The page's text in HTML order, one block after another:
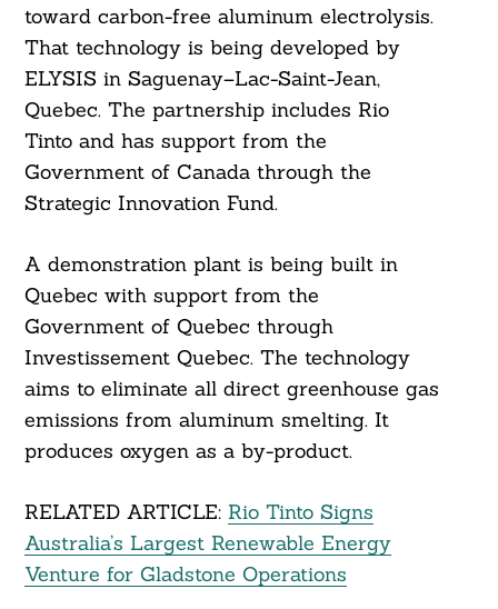
toward carbon-free aluminum electrolysis.
That technology is being developed by
ELYSIS in Saguenay–Lac-Saint-Jean,
Quebec. The partnership includes Rio
Tinto and has support from the
Government of Canada through the
Strategic Innovation Fund.
A demonstration plant is being built in
Quebec with support from the
Government of Quebec through
Investissement Quebec. The technology
aims to eliminate all direct greenhouse gas
emissions from aluminum smelting. It
produces oxygen as a by-product.
RELATED ARTICLE: Rio Tinto Signs
Australia’s Largest Renewable Energy
Venture for Gladstone Operations